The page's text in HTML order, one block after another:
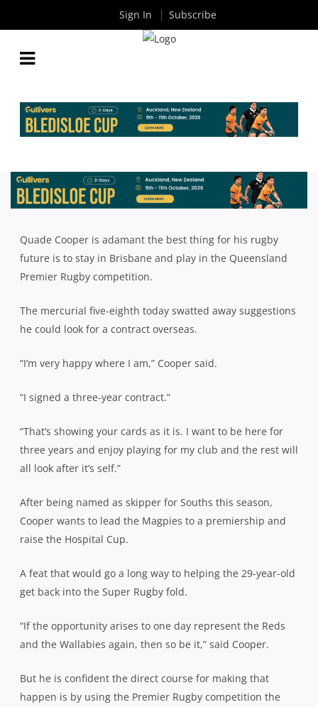
ENOUGH FOR ME
ByRugby News| Mar 21 2018
Quade Cooper is adamant the best thing for his rugby
future is to stay in Brisbane and play in the Queensland
Premier Rugby competition.
The mercurial five-eighth today swatted away suggestions
he could look for a contract overseas.
“I’m very happy where I am,” Cooper said.
“I signed a three-year contract.”
“That’s showing your cards as it is. I want to be here for
three years and enjoy playing for my club and the rest will
all look after it’s self.”
After being named as skipper for Souths this season,
Cooper wants to lead the Magpies to a premiership and
raise the Hospital Cup.
A feat that would go a long way to helping the 29-year-old
get back into the Super Rugby fold.
“If the opportunity arises to one day represent the Reds
and the Wallabies again, then so be it,” said Cooper.
But he is confident the direct course for making that
happen is by using the Premier Rugby competition the
Sign In Subscribe